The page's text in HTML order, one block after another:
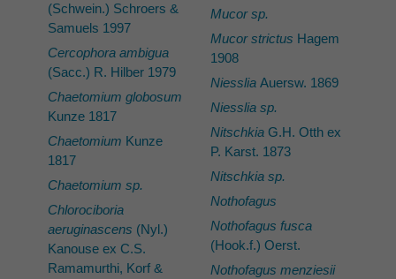
(Schwein.) Schroers &
Samuels 1997
Cercophora ambigua
(Sacc.) R. Hilber 1979
Chaetomium globosum
Kunze 1817
Chaetomium Kunze
1817
Chaetomium sp.
Chlorociboria
aeruginascens (Nyl.)
Kanouse ex C.S.
Ramamurthi, Korf &
Mucor sp.
Mucor strictus Hagem
1908
NiessliaAuersw. 1869
Niesslia sp.
NitschkiaG.H. Otth ex
P. Karst. 1873
Nitschkia sp.
Nothofagus
Nothofagus fusca
(Hook.f.) Oerst.
Nothofagus menziesii